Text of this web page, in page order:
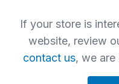
If your store is
website, review
contact us, we are